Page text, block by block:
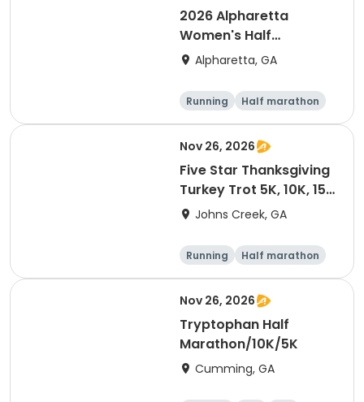
2026 Alpharetta
Women's Half
Marathon & 5K
Alpharetta, GA
Running
Half marathon
5K
Nov 26, 2026
Five Star Thanksgiving
Turkey Trot 5K, 10K, 15K
& Half Marathon
Johns Creek, GA
Running
Half marathon
15K
5K
Nov 26, 2026
Tryptophan Half
Marathon/10K/5K
Cumming, GA